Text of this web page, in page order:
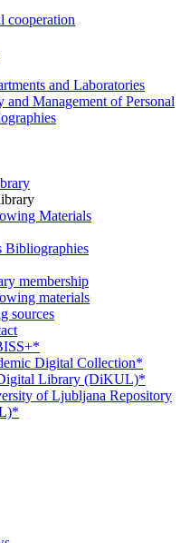
cooperation
and Laboratories
and Management of Personal
Materials
Bibliographies
membership
materials
sources
Digital Collection*
Library (DiKUL)*
of Ljubljana Repository